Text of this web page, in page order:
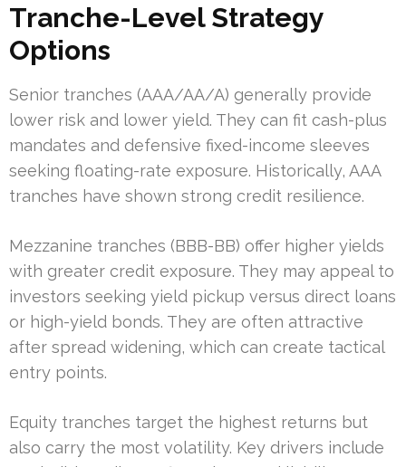
Tranche-Level Strategy
Options
Senior tranches (AAA/AA/A) generally provide
lower risk and lower yield. They can fit cash-plus
mandates and defensive fixed-income sleeves
seeking floating-rate exposure. Historically, AAA
tranches have shown strong credit resilience.
Mezzanine tranches (BBB-BB) offer higher yields
with greater credit exposure. They may appeal to
investors seeking yield pickup versus direct loans
or high-yield bonds. They are often attractive
after spread widening, which can create tactical
entry points.
Equity tranches target the highest returns but
also carry the most volatility. Key drivers include